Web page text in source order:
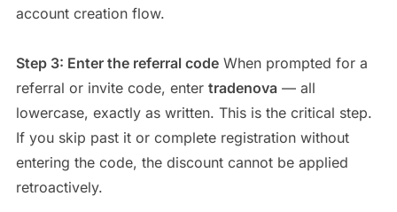
account creation flow.
Step 3: Enter the referral codeWhen prompted for a
referral or invite code, enter tradenova — all
lowercase, exactly as written. This is the critical step.
If you skip past it or complete registration without
entering the code, the discount cannot be applied
retroactively.